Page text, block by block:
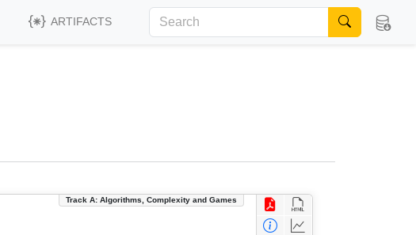
ARTIFACTS
Track A: Algorithms, Complexity and Games